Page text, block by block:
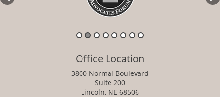
Office Location
3800 Normal Boulevard
Suite 200
Lincoln, NE 68506